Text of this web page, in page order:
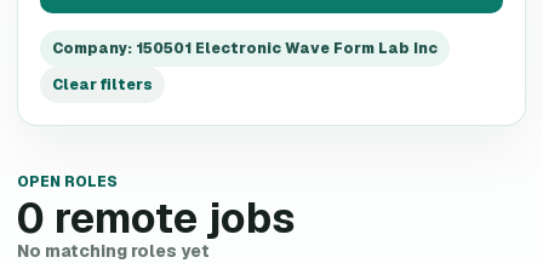
Company: 150501 Electronic Wave Form Lab Inc
Clear filters
OPEN ROLES
0 remote jobs
No matching roles yet